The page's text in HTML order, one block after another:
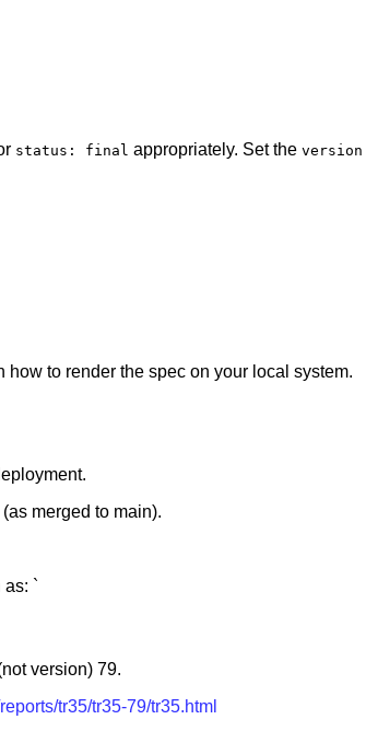
status: final appropriately. Set the version
how to render the spec on your local system.
merged to main).
`
version) 79.
tr35/tr35-79/tr35.html